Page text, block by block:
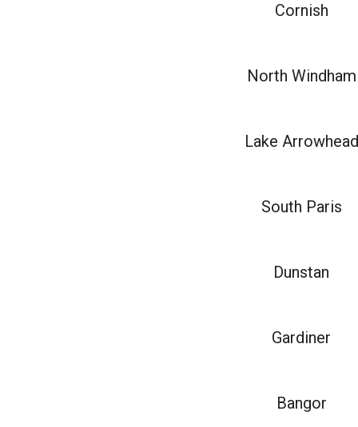
Cornish
North Windham
Lake Arrowhead
South Paris
Dunstan
Gardiner
Bangor